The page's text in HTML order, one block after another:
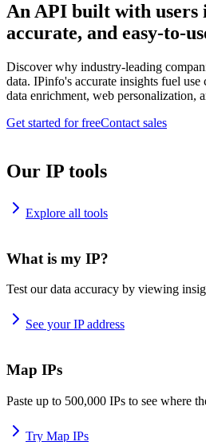
An API built with users
accurate, and easy-to-
Discover why industry-leading
data. IPinfo's accurate insights fuel use
data enrichment, web personalization,
Get started for freeContact sales
Our IP tools
Explore all tools
What is my IP?
Test our data accuracy by viewing
See your IP address
Map IPs
Paste up to 500,000 IPs to see where
Try Map IPs